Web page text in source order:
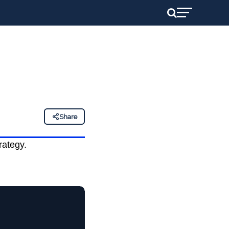
Share